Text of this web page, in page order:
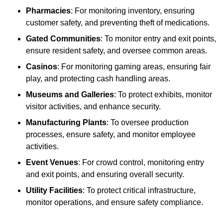
Pharmacies: For monitoring inventory, ensuring
customer safety, and preventing theft of medications.
Gated Communities: To monitor entry and exit points,
ensure resident safety, and oversee common areas.
Casinos: For monitoring gaming areas, ensuring fair
play, and protecting cash handling areas.
Museums and Galleries: To protect exhibits, monitor
visitor activities, and enhance security.
Manufacturing Plants: To oversee production
processes, ensure safety, and monitor employee
activities.
Event Venues: For crowd control, monitoring entry
and exit points, and ensuring overall security.
Utility Facilities: To protect critical infrastructure,
monitor operations, and ensure safety compliance.